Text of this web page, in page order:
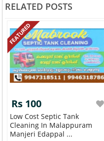
RELATED POSTS
FEATURED
Rs 100
Low Cost Septic Tank
Cleaning In Malappuram
Manjeri Edappal ...